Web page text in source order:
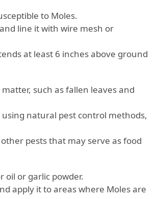
to Moles.
line it with wire mesh or
at least 6 inches above ground
such as fallen leaves and
natural pest control methods,
pests that may serve as food
oil or garlic powder.
apply it to areas where Moles are